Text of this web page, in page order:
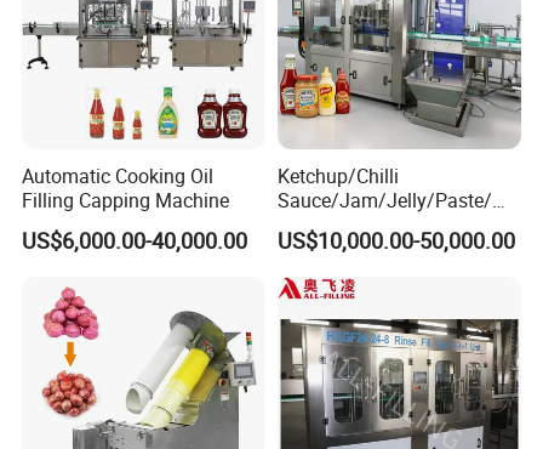
Automatic Cooking Oil
Filling Capping Machine
US$6,000.00-40,000.00
Ketchup/Chilli
Sauce/Jam/Jelly/Paste/Ma
yonnaise/Honey/Tomato
Sauce/Soy Sauce Filling
Machine Manufacturers in
China
US$10,000.00-50,000.00